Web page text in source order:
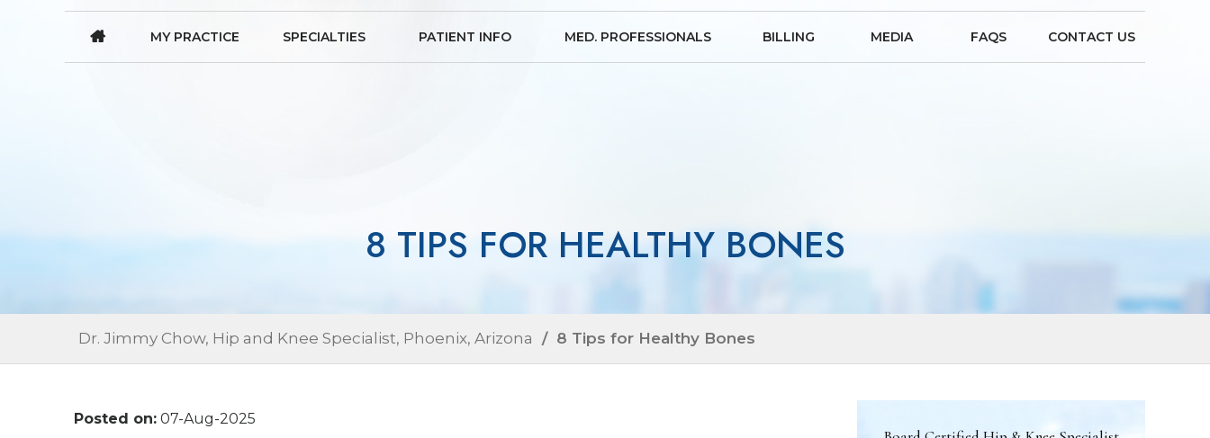
MY PRACTICE SPECIALTIES PATIENT INFO MED. PROFESSIONALS BILLING MEDIA FAQS CONTACT US
8 TIPS FOR HEALTHY BONES
Dr. Jimmy Chow, Hip and Knee Specialist, Phoenix, Arizona / 8 Tips for Healthy Bones
Posted on: 07-Aug-2025